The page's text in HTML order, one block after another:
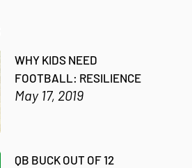
WHY KIDS NEED
FOOTBALL: RESILIENCE
May 17, 2019
QB BUCK OUT OF 12